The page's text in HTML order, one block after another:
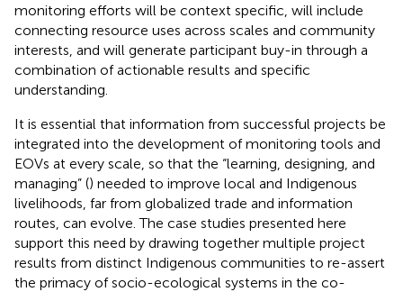
monitoring efforts will be context specific, will include
connecting resource uses across scales and community
interests, and will generate participant buy-in through a
combination of actionable results and specific
understanding.
It is essential that information from successful projects be
integrated into the development of monitoring tools and
EOVs at every scale, so that the “learning, designing, and
managing” () needed to improve local and Indigenous
livelihoods, far from globalized trade and information
routes, can evolve. The case studies presented here
support this need by drawing together multiple project
results from distinct Indigenous communities to re-assert
the primacy of socio-ecological systems in the co-